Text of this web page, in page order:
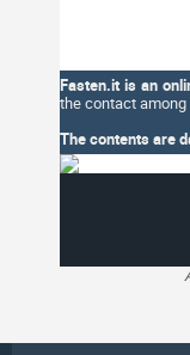
Fasten.it is an
the contact
The contents are